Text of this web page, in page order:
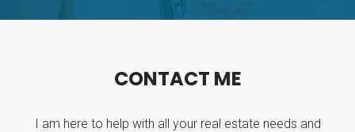
CONTACT ME
I am here to help with all your real estate needs and